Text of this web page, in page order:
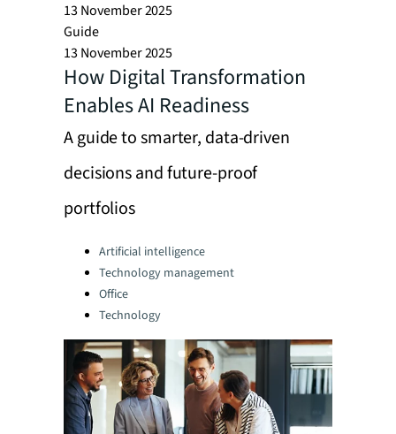
13 November 2025
Guide
13 November 2025
How Digital Transformation
Enables AI Readiness
A guide to smarter, data-driven
decisions and future-proof
portfolios
Categories:Artificial intelligence
Technology management
Office
Technology